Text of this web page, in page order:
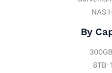
NAS
By
8TB-